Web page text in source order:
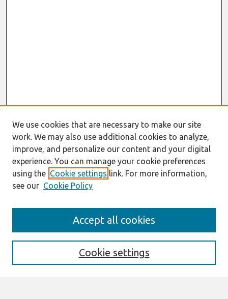
Enter search terms:
We use cookies that are necessary to make our site
work. We may also use additional cookies to analyze,
improve, and personalize our content and your digital
experience. You can manage your cookie preferences
using the Cookie settings link. For more information,
see our Cookie Policy
Cookie settings
Accept all cookies